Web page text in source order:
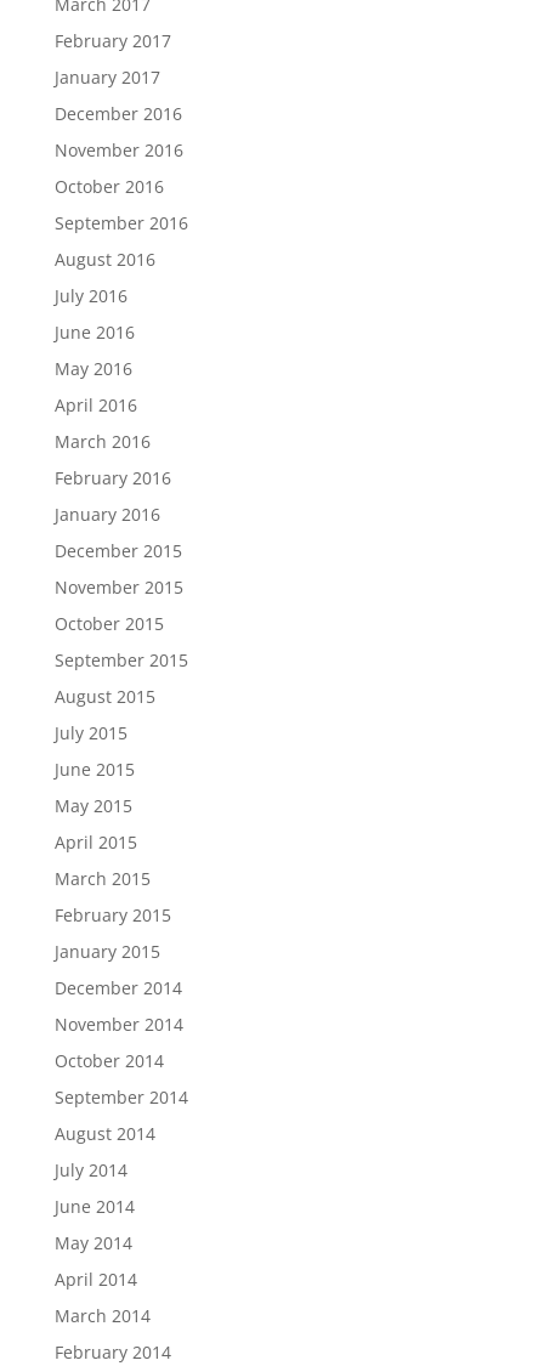
March 2017
February 2017
January 2017
December 2016
November 2016
October 2016
September 2016
August 2016
July 2016
June 2016
May 2016
April 2016
March 2016
February 2016
January 2016
December 2015
November 2015
October 2015
September 2015
August 2015
July 2015
June 2015
May 2015
April 2015
March 2015
February 2015
January 2015
December 2014
November 2014
October 2014
September 2014
August 2014
July 2014
June 2014
May 2014
April 2014
March 2014
February 2014